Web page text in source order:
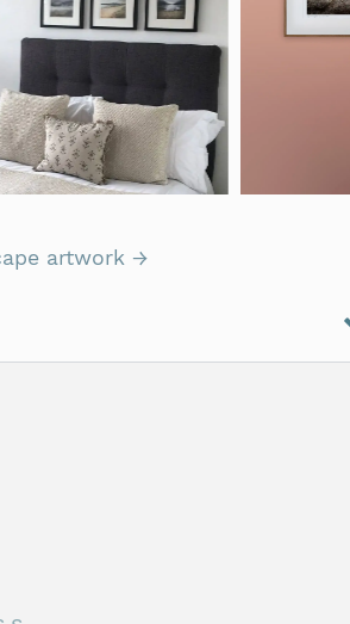
artwork →